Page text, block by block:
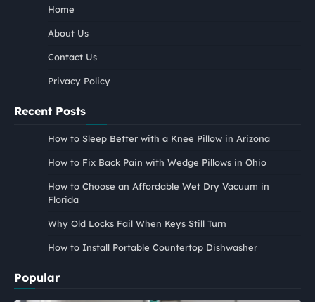
Home
About Us
Contact Us
Privacy Policy
Recent Posts
How to Sleep Better with a Knee Pillow in Arizona
How to Fix Back Pain with Wedge Pillows in Ohio
How to Choose an Affordable Wet Dry Vacuum in
Florida
Why Old Locks Fail When Keys Still Turn
How to Install Portable Countertop Dishwasher
Popular